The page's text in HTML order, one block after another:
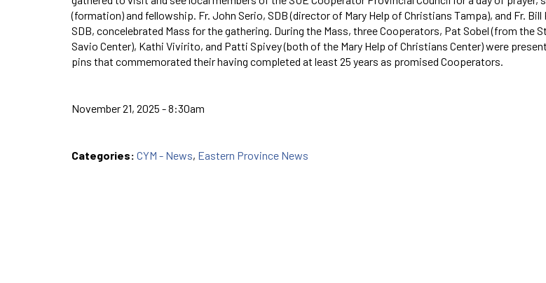
(formation) and fellowship. Fr. John Serio, SDB (director of Mary Help of Christians Tampa), and Fr. Bill
SDB, concelebrated Mass for the gathering. During the Mass, three Cooperators, Pat Sobel (from the
Savio Center), Kathi Vivirito, and Patti Spivey (both of the Mary Help of Christians Center) were
pins that commemorated their having completed at least 25 years as promised Cooperators.
November 21, 2025 - 8:30am
Categories: CYM - News, Eastern Province News